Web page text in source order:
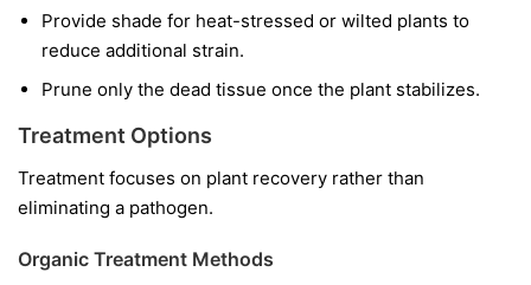
Provide shade for heat-stressed or wilted plants to
reduce additional strain.
Prune only the dead tissue once the plant stabilizes.
Treatment Options
Treatment focuses on plant recovery rather than
eliminating a pathogen.
Organic Treatment Methods